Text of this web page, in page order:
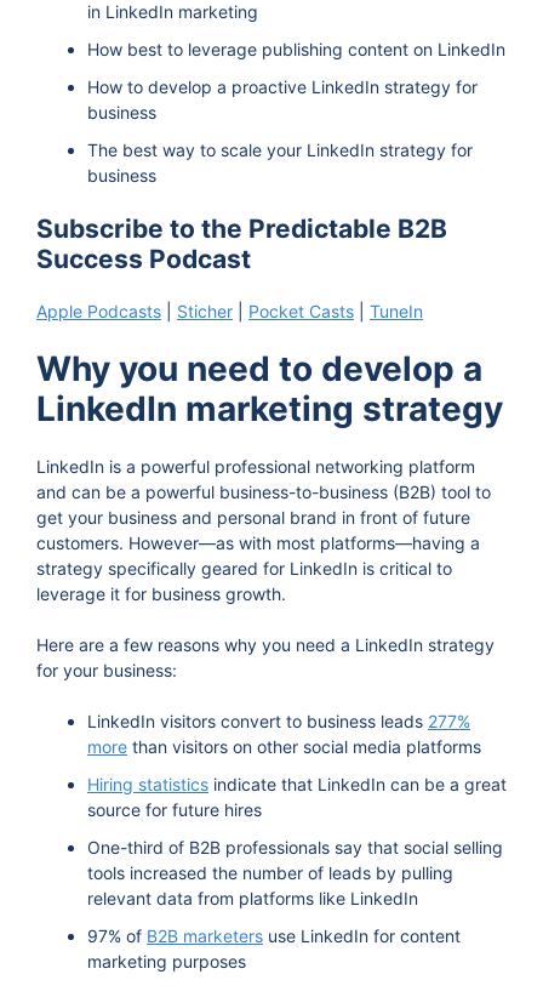
in LinkedIn marketing
How best to leverage publishing content on LinkedIn
How to develop a proactive LinkedIn strategy for
business
The best way to scale your LinkedIn strategy for
business
Subscribe to the Predictable B2B
Success Podcast
Apple Podcasts Sticher Pocket Casts TuneIn
Why you need to develop a
LinkedIn marketing strategy
LinkedIn is a powerful professional networking platform
and can be a powerful business-to-business (B2B) tool to
get your business and personal brand in front of future
customers. However—as with most platforms—having a
strategy specifically geared for LinkedIn is critical to
leverage it for business growth.
Here are a few reasons why you need a LinkedIn strategy
for your business:
LinkedIn visitors convert to business leads 277%
more than visitors on other social media platforms
Hiring statistics indicate that LinkedIn can be a great
source for future hires
One-third of B2B professionals say that social selling
tools increased the number of leads by pulling
relevant data from platforms like LinkedIn
97% of B2B marketers use LinkedIn for content
marketing purposes